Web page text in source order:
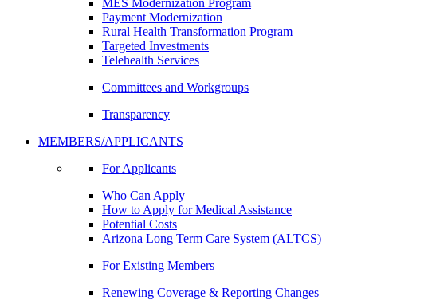
MES Modernization Program
Payment Modernization
Rural Health Transformation Program
Targeted Investments
Telehealth Services
Committees and Workgroups
Transparency
MEMBERS/APPLICANTS
For Applicants
Who Can Apply
How to Apply for Medical Assistance
Potential Costs
Arizona Long Term Care System (ALTCS)
For Existing Members
Renewing Coverage & Reporting Changes